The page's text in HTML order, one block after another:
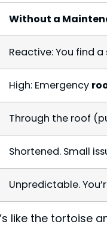
Without a
Reactive: You find
High: Emergency
Through the roof
Shortened. Small
Unpredictable.
like the tortoise